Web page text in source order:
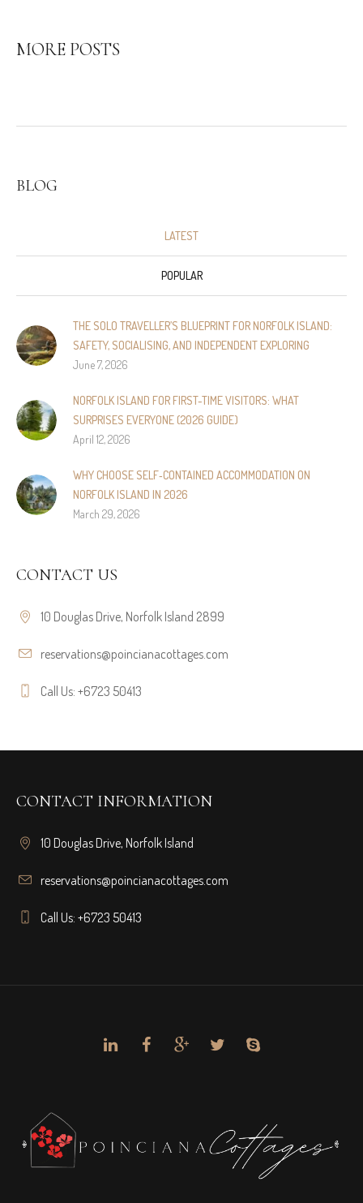
MORE POSTS
BLOG
LATEST
POPULAR
THE SOLO TRAVELLER’S BLUEPRINT FOR NORFOLK ISLAND:
SAFETY, SOCIALISING, AND INDEPENDENT EXPLORING
June 7, 2026
NORFOLK ISLAND FOR FIRST-TIME VISITORS: WHAT
SURPRISES EVERYONE (2026 GUIDE)
April 12, 2026
WHY CHOOSE SELF‑CONTAINED ACCOMMODATION ON
NORFOLK ISLAND IN 2026
March 29, 2026
CONTACT US
10 Douglas Drive, Norfolk Island 2899
reservations@poincianacottages.com
Call Us: +6723 50413
CONTACT INFORMATION
10 Douglas Drive, Norfolk Island
reservations@poincianacottages.com
Call Us: +6723 50413